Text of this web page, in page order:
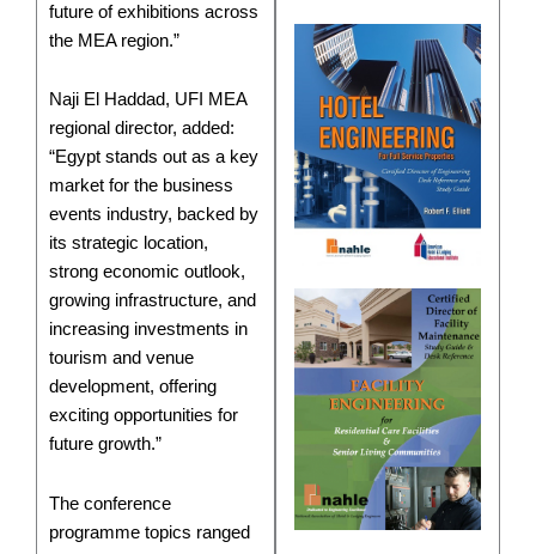
future of exhibitions across
the MEA region.”
Naji El Haddad, UFI MEA
regional director, added:
“Egypt stands out as a key
market for the business
events industry, backed by
its strategic location,
strong economic outlook,
growing infrastructure, and
increasing investments in
tourism and venue
development, offering
exciting opportunities for
future growth.”
The conference
programme topics ranged